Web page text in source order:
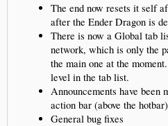
The end now resets it self
after the Ender Dragon is
There is now a Global tab
network, which is only the
the main one at the
level in the tab list.
Announcements have been
action bar (above the
General bug fixes